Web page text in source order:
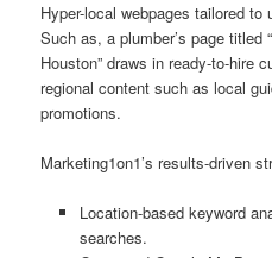
Hyper-local webpages tailored to
Such as, a plumber’s page titled
Houston” draws in ready-to-hire
regional content such as local
promotions.
Marketing1on1’s results-driven
Location-based keyword
searches.